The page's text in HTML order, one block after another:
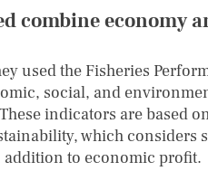
combine economy
used the Fisheries
social, and
indicators are based
which considers
to economic profit.